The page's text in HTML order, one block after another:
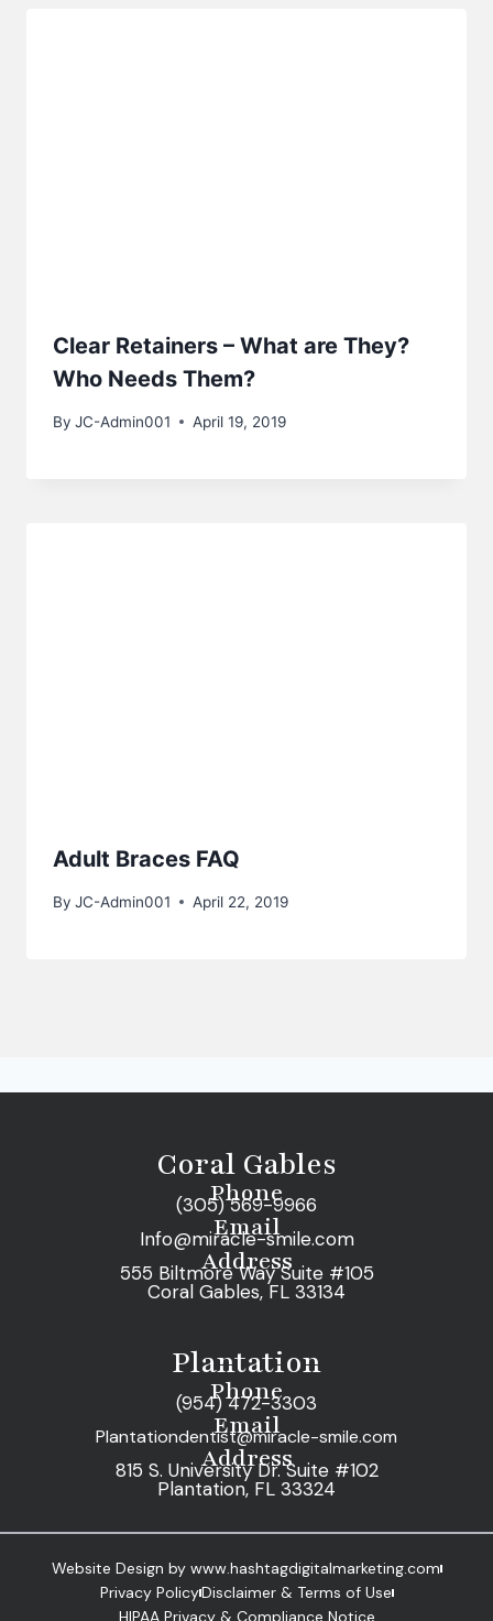
Clear Retainers – What are They?
Who Needs Them?
By JC-Admin001 April 19, 2019
Adult Braces FAQ
By JC-Admin001 April 22, 2019
Coral Gables
Phone
(305) 569-9966
Email
Info@miracle-smile.com
Address
555 Biltmore Way Suite #105
Coral Gables, FL 33134
Plantation
Phone
(954) 472-3303
Email
Plantationdentist@miracle-smile.com
Address
815 S. University Dr. Suite #102
Plantation, FL 33324
Website Design by www.hashtagdigitalmarketing.com
Privacy PolicyDisclaimer & Terms of Use